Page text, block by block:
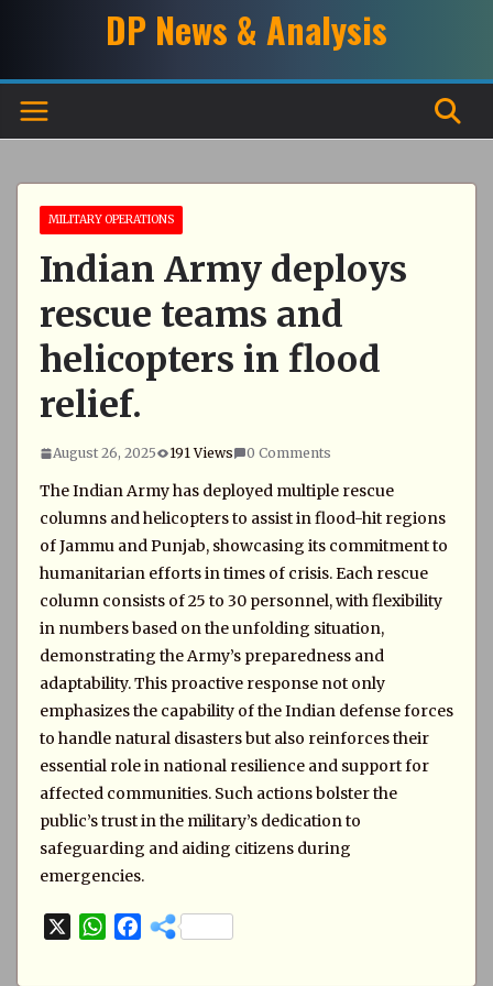
DP News & Analysis
MILITARY OPERATIONS
Indian Army deploys
rescue teams and
helicopters in flood
relief.
August 26, 2025 191 Views 0 Comments
The Indian Army has deployed multiple rescue
columns and helicopters to assist in flood-hit regions
of Jammu and Punjab, showcasing its commitment to
humanitarian efforts in times of crisis. Each rescue
column consists of 25 to 30 personnel, with flexibility
in numbers based on the unfolding situation,
demonstrating the Army’s preparedness and
adaptability. This proactive response not only
emphasizes the capability of the Indian defense forces
to handle natural disasters but also reinforces their
essential role in national resilience and support for
affected communities. Such actions bolster the
public’s trust in the military’s dedication to
safeguarding and aiding citizens during
emergencies.
W
F